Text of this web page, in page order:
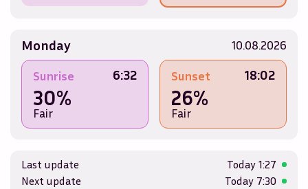
Monday 10.08.2026
Sunrise 6:32
30%
Fair
Sunset 18:02
26%
Fair
Last update Today 1:27
Next update
Today 7:30